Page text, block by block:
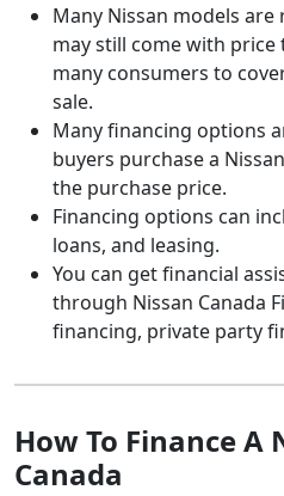
Many Nissan models
may still come with
many consumers to
sale.
Many financing options
buyers purchase a
the purchase price.
Financing options can
loans, and leasing.
You can get financial
through Nissan Canada
financing, private party
How To Finance A
Canada